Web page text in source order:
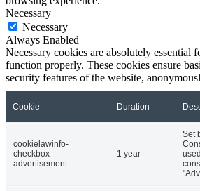
Necessary
Necessary
Always Enabled
Necessary cookies are absolutely essential
function properly. These cookies ensure
security features of the website,
Cookie Duration
cookielawinfo-
checkbox-
advertisement
1 year
Set